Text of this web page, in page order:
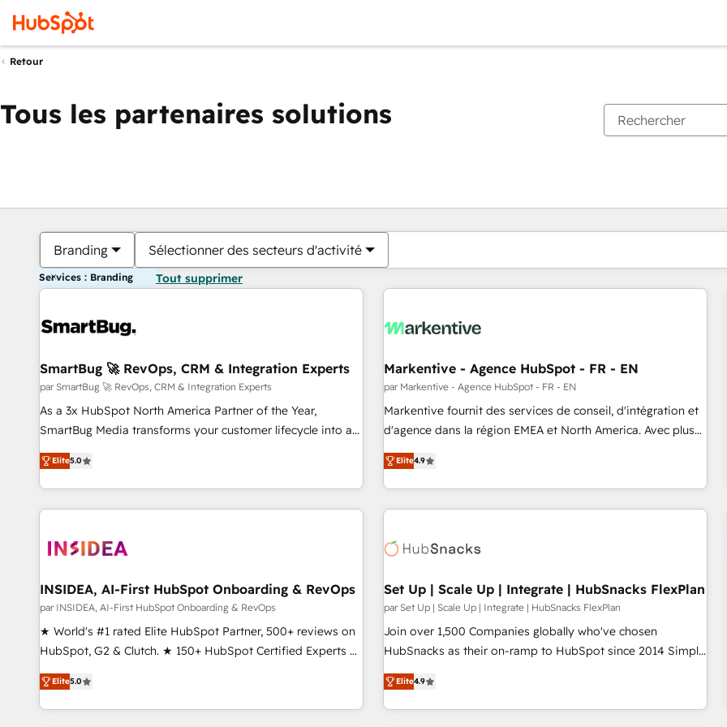
Retour
Tous les partenaires solutions
Branding Sélectionner des secteurs d'activité
Services : Branding Tout supprimer
SmartBug 🚀 RevOps, CRM & Integration Experts
par SmartBug 🚀 RevOps, CRM & Integration Experts
As a 3x HubSpot North America Partner of the Year,
SmartBug Media transforms your customer lifecycle into a
revenue engine. Our unified ecosystem includes specialized
divisions Globalia (AI & Software) and Point Success Media
(Paid Media), making this the official home for all three
brands. 🔄 Implementation & Integration - Seamless
technical development team. - 19 HubSpot-certified trainers
funnel marketing and high-performance advertising via
Point Success Media. - Expert deployment of Breeze AI and
custom agents to automate growth. 🏆 Elite Excellence - 8
platform accreditations and deep HIPAA-compliance
resilient growth.
Elite5.0
Markentive - Agence HubSpot - FR - EN
par Markentive - Agence HubSpot - FR - EN
Markentive fournit des services de conseil, d'intégration et
d'agence dans la région EMEA et North America. Avec plus
de 115 experts en marketing automation, Growth, Revops,
CRM et webdesign. Markentive is both a consulting firm, a
digital agency and an integrator. With over 115 experts in
marketing automation, growth, revops, CRM and webdesign
Elite4.9
INSIDEA, AI-First HubSpot Onboarding & RevOps
par INSIDEA, AI-First HubSpot Onboarding & RevOps
★ World's #1 rated Elite HubSpot Partner, 500+ reviews on
HubSpot, G2 & Clutch. ★ 150+ HubSpot Certified Experts &
Trainers across the team ★ 1,500+ implementations across
five continents ★ AI-First, RevOps-led, Onboarding
obsessed ★ Company of the Year 2024/25 INSIDEA helps
Elite5.0
Set Up | Scale Up | Integrate | HubSnacks FlexPlan
par Set Up | Scale Up | Integrate | HubSnacks FlexPlan
Join over 1,500 Companies globally who've chosen
HubSnacks as their on-ramp to HubSpot since 2014 Simple
pay-as-you-go plans that accelerate value... 1️⃣ Set Up |
Onboarding New or Check-fixing existing HubSpot portals
2️⃣ Scale Up | 100% HubSpot Task Execution... Global 24/7 ...
Elite4.9
Vous êtes actuellement surPage
PagePagePagePagePagePagePagePagePage Page